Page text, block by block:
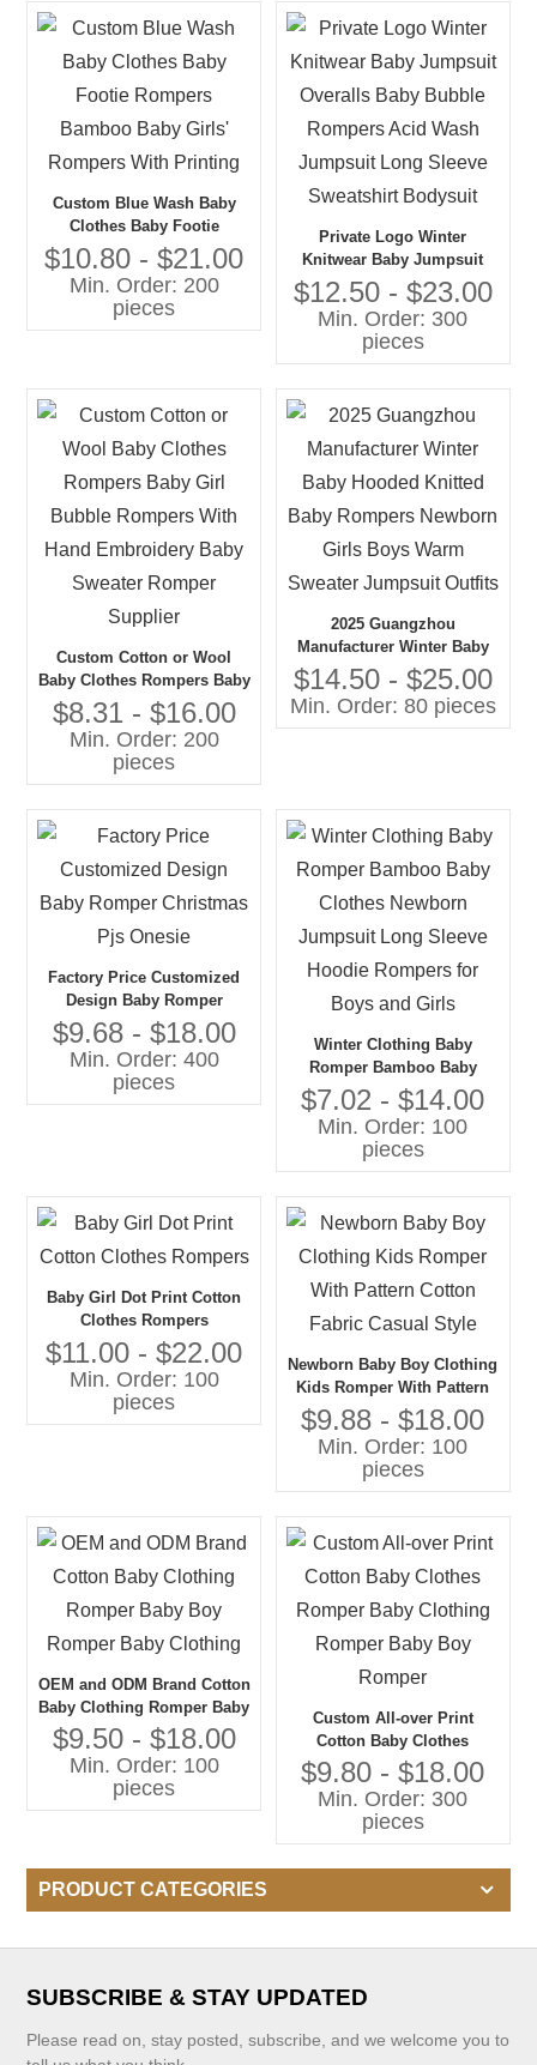
Custom Blue Wash Baby
Clothes Baby Footie
Rompers Bamboo Baby
Girls' Rompers With
Printing
$10.80 - $21.00
Min. Order: 200
pieces
Private Logo Winter
Knitwear Baby Jumpsuit
Overalls Baby Bubble
Rompers Acid Wash
Jumpsuit Long Sleeve
Sweatshirt Bodysuit
$12.50 - $23.00
Min. Order: 300
pieces
Custom Cotton or Wool
Baby Clothes Rompers Baby
Girl Bubble Rompers With
Hand Embroidery Baby
Sweater Romper Supplier
$8.31 - $16.00
Min. Order: 200
pieces
2025 Guangzhou
Manufacturer Winter Baby
Hooded Knitted Baby
Rompers Newborn Girls
Boys Warm Sweater
$14.50 - $25.00
Min. Order: 80 pieces
Factory Price Customized
Design Baby Romper
Christmas Pjs Onesie
$9.68 - $18.00
Min. Order: 400
pieces
Winter Clothing Baby
Romper Bamboo Baby
Clothes Newborn Jumpsuit
Long Sleeve Hoodie
Rompers for Boys and Girls
$7.02 - $14.00
Min. Order: 100
pieces
Baby Girl Dot Print Cotton
Clothes Rompers
$11.00 - $22.00
Min. Order: 100
pieces
Newborn Baby Boy Clothing
Kids Romper With Pattern
Cotton Fabric Casual Style
$9.88 - $18.00
Min. Order: 100
pieces
OEM and ODM Brand Cotton
Baby Clothing Romper Baby
Boy Romper Baby Clothing
$9.50 - $18.00
Min. Order: 100
pieces
Custom All-over Print
Cotton Baby Clothes
Romper Baby Clothing
Romper Baby Boy Romper
$9.80 - $18.00
Min. Order: 300
pieces
PRODUCT CATEGORIES
SUBSCRIBE & STAY UPDATED
Please read on, stay posted, subscribe, and we welcome you to